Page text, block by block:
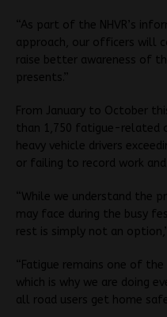
“As part of the NHVR’s
approach, our officers will
raise better awareness of
presents.”
From January to October
than 1,750 fatigue-related
heavy vehicle drivers
or failing to record work and
“While we understand the
may face during the busy
rest is simply not an
“Fatigue remains one of
which is why we are doing
all road users get home